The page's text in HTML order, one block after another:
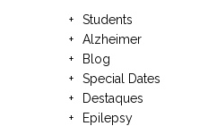
Students
Alzheimer
Blog
Special Dates
Destaques
Epilepsy